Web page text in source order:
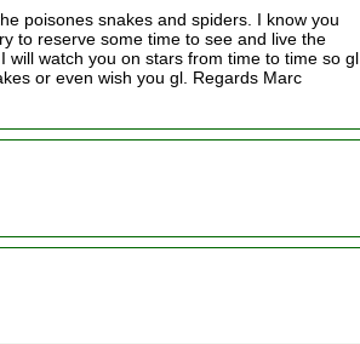
poisones snakes and spiders. I know you
to reserve some time to see and live the
watch you on stars from time to time so gl
or even wish you gl. Regards Marc